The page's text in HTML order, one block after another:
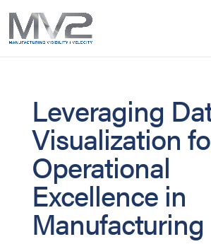
Leveraging
Visualization
Operational
Excellence in
Manufacturing